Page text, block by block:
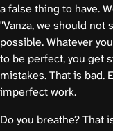
a false thing to have.
"Vanza, we should not
possible. Whatever
to be perfect, you get
mistakes. That is bad.
imperfect work.
Do you breathe? That